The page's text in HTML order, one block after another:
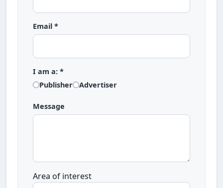
Email *
I am a: *
Publisher
Advertiser
Message
Area of interest